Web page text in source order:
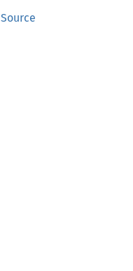
Source